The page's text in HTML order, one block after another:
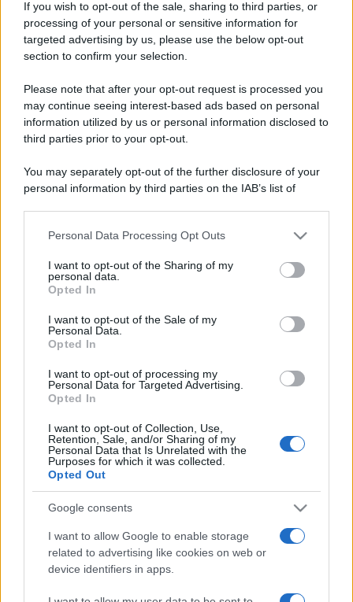
If you wish to opt-out of the sale, sharing to third parties, or
processing of your personal or sensitive information for
targeted advertising by us, please use the below opt-out
section to confirm your selection.
Please note that after your opt-out request is processed you
may continue seeing interest-based ads based on personal
information utilized by us or personal information disclosed to
third parties prior to your opt-out.
You may separately opt-out of the further disclosure of your
personal information by third parties on the IAB’s list of
This information may also be disclosed by us to third parties
disclose it to other third parties.
Please note that this website/app uses one or more Google
services and may gather and store information including but
not limited to your visit or usage behaviour. You may click to
grant or deny consent to Google and its third-party tags to
consent section.
Personal Data Processing Opt Outs
I want to opt-out of the Sharing of my
personal data.
Opted In
I want to opt-out of the Sale of my
Personal Data.
Opted In
I want to opt-out of processing my
Personal Data for Targeted Advertising.
Opted In
I want to opt-out of Collection, Use,
Retention, Sale, and/or Sharing of my
Personal Data that Is Unrelated with the
Purposes for which it was collected.
Opted Out
Google consents
I want to allow Google to enable storage
related to advertising like cookies on web or
device identifiers in apps.